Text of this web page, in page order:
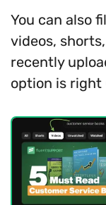
You can also
videos,
recently
option is right